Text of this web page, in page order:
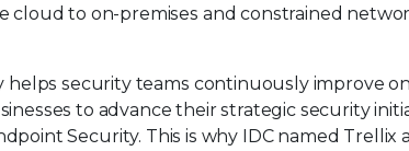
cloud to on-premises and constrained
security teams continuously improve
to advance their strategic security
Security. This is why IDC named Trellix